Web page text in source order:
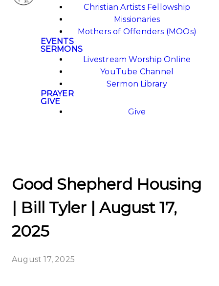
Christian Artists Fellowship
Missionaries
Mothers of Offenders (MOOs)
EVENTS
SERMONS
Livestream Worship Online
YouTube Channel
Sermon Library
PRAYER
GIVE
Give
Good Shepherd Housing
| Bill Tyler | August 17,
2025
August 17, 2025